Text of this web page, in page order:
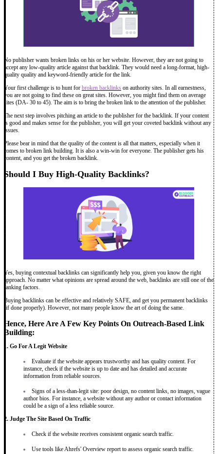
No publisher wants broken links on his or her website. However, they are not going to
accept any low-quality article against that backlink. They would need a long-format, high-
quality quality and keyword-friendly article for the link.
Your first challenge is to hunt for broken backlinks on authority sites. In all earnestness,
you are not going to find these on great sites. However, you might find them on average
sites (DA- 30 to 45). The aim is to bring the broken link to the attention of the publisher.
The next step involves pitching an article to the publisher for the backlink. If your content
is good and makes sense for the publisher, you will get your coveted backlink without any
issues.
Please bear in mind that the quality of the content is all that matters, especially when it
comes to broken link building. It is also a win-win for everyone. The publisher gets his
content, and you get the broken backlink.
Should I Buy High-Quality Backlinks?
Yes, buying contextual backlinks can significantly help you, given you know the right
approach. No matter what opinions are spread around the web, backlinks are still one of the
ranking factors.
Buying backlinks can be effective and relatively SAFE, and get you permanent backlinks
(if done properly). However, not many people know the art of doing the same.
Hence, Here Are A Few Key Points On Outreach-Based Link
Building:
1. Go For A Legit Website
Evaluate if the website appears trustworthy and has quality content. For
instance, check if the website is up to date and has detailed and accurate
information from reliable sources.
Signs of a less-than-legit site: poor design, no content links, no images, vague
author bios. For instance, a website without any author or contact information
could be a sign of a less reliable source.
2. Judge The Site Based On Traffic
Check if the website receives consistent organic search traffic.
Use tools like Ahrefs' Overview report to assess organic search traffic.